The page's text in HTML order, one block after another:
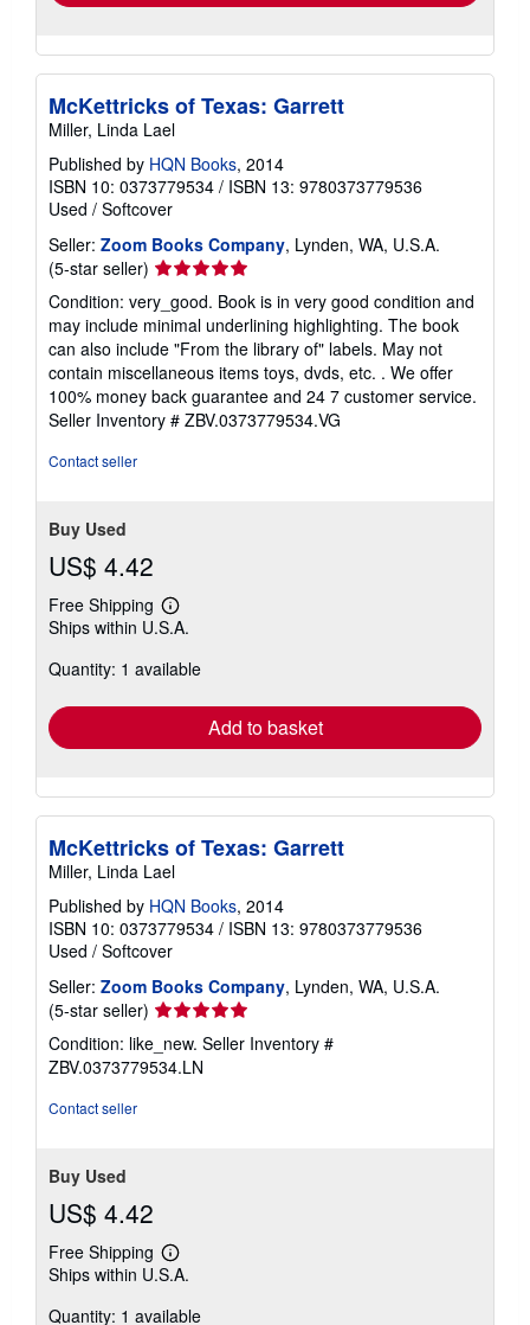
McKettricks of Texas: Garrett
Miller, Linda Lael
Published by HQN Books, 2014
ISBN 10: 0373779534 / ISBN 13: 9780373779536
Used / Softcover
Seller: Zoom Books Company, Lynden, WA, U.S.A.
(5-star seller) Seller
5
out
of
5
stars
Condition: very_good. Book is in very good condition and
may include minimal underlining highlighting. The book
can also include "From the library of" labels. May not
contain miscellaneous items toys, dvds, etc. . We offer
100% money back guarantee and 24 7 customer service.
Seller Inventory # ZBV.0373779534.VG
Contact seller
Buy Used
US$ 4.42
Free Shipping
Learn
more
shipping
Ships within U.S.A.
Quantity: 1 available
Add to basket
McKettricks of Texas: Garrett
Miller, Linda Lael
Published by HQN Books, 2014
ISBN 10: 0373779534 / ISBN 13: 9780373779536
Used / Softcover
Seller: Zoom Books Company, Lynden, WA, U.S.A.
(5-star seller) Seller
5
out
Condition: like_new. Seller Inventory #
ZBV.0373779534.LN
Contact seller
Buy Used
US$ 4.42
Free Shipping
Learn
more
shipping
Ships within U.S.A.
Quantity: 1 available